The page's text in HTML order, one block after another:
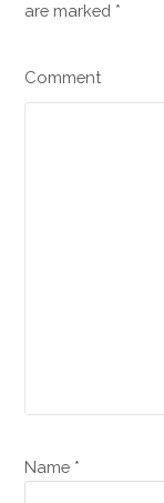
are marked *
Comment
Name *